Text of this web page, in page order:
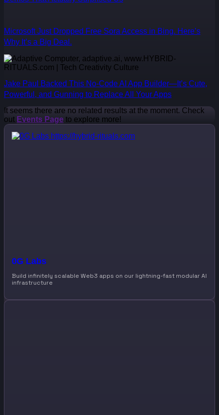
Microsoft Just Dropped Free Sora Access in Bing. Here’s
Why It’s a Big Deal.
Jake Paul Backed This No-Code AI App Builder—It’s Cute,
Powerful, and Gunning to Replace All Your Apps
It seems there are no related results at the moment. Check
out Events Page to explore more!
0G Labs
Build infinitely scalable Web3 apps on our lightning-fast modular AI
infrastructure